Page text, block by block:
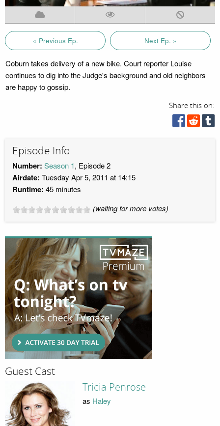
« Previous Ep. Next Ep. »
Coburn takes delivery of a new bike. Court reporter Louise
continues to dig into the Judge's background and old neighbors
are happy to gossip.
Share this on:
Episode Info
Number: Season 1, Episode 2
Airdate: Tuesday Apr 5, 2011 at 14:15
Runtime: 45 minutes
(waiting for more votes)
Guest Cast
Tricia Penrose
as Haley